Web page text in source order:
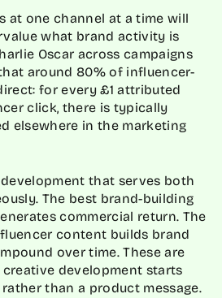
at one channel at a time will
what brand activity is
Oscar across campaigns
around 80% of influencer-
for every £1 attributed
click, there is typically
elsewhere in the marketing
that serves both
The best brand-building
commercial return. The
content builds brand
over time. These are
development starts
than a product message.